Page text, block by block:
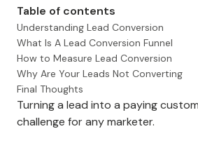
Table of contents
Understanding Lead Conversion
What Is A Lead Conversion Funnel
How to Measure Lead Conversion
Why Are Your Leads Not Converting
Final Thoughts
Turning a lead into a paying
challenge for any marketer.